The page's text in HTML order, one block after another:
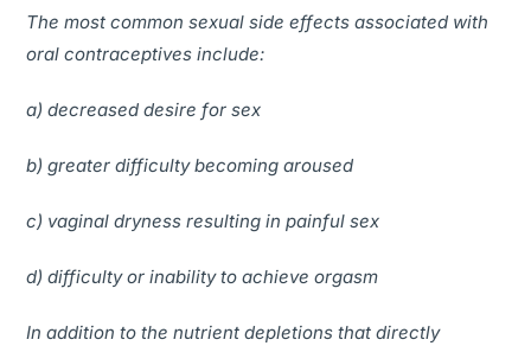
The most common sexual side effects associated with
oral contraceptives include:
a) decreased desire for sex
b) greater difficulty becoming aroused
c) vaginal dryness resulting in painful sex
d) difficulty or inability to achieve orgasm
In addition to the nutrient depletions that directly